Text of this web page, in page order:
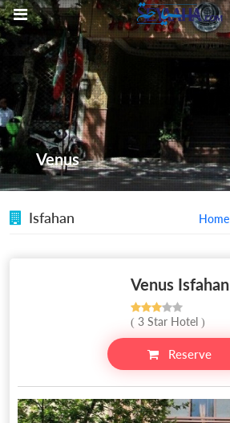
Venus
Isfahan Home
Venus Isfahan
( 3 Star Hotel )
Reserve